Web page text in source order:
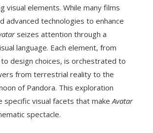
visual elements. While many films
advanced technologies to enhance
seizes attention through a
language. Each element, from
design choices, is orchestrated to
from terrestrial reality to the
of Pandora. This exploration
specific visual facets that makeAvatar
spectacle.